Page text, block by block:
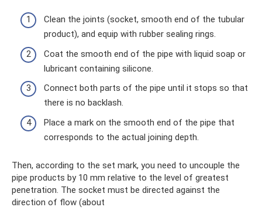
Clean the joints (socket, smooth end of the tubular
product), and equip with rubber sealing rings.
Coat the smooth end of the pipe with liquid soap or
lubricant containing silicone.
Connect both parts of the pipe until it stops so that
there is no backlash.
Place a mark on the smooth end of the pipe that
corresponds to the actual joining depth.
Then, according to the set mark, you need to uncouple the
pipe products by 10 mm relative to the level of greatest
penetration. The socket must be directed against the
direction of flow (about